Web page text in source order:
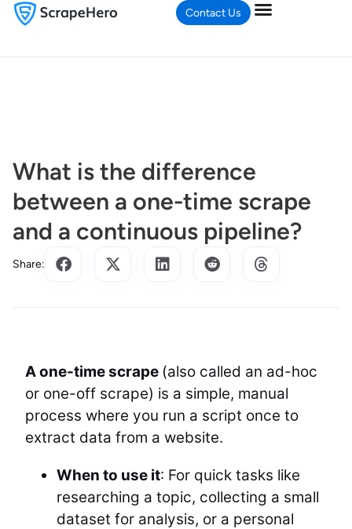
Contact Us
What is the difference
between a one-time scrape
and a continuous pipeline?
Share:
A one-time scrape (also called an ad-hoc
or one-off scrape) is a simple, manual
process where you run a script once to
extract data from a website.
When to use it: For quick tasks like
researching a topic, collecting a small
dataset for analysis, or a personal